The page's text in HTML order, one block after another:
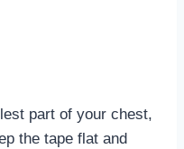
part of your chest,
the tape flat and